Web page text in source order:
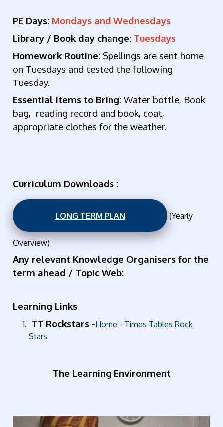
PE Days: Mondays and Wednesdays
Library / Book day change: Tuesdays
Homework Routine: Spellings are sent home
on Tuesdays and tested the following
Tuesday.
Essential Items to Bring:Water bottle, Book
bag, reading record and book, coat,
appropriate clothes for the weather.
Curriculum Downloads :
LONG TERM PLAN (Yearly
Overview)
Any relevant Knowledge Organisers for the
term ahead / Topic Web:
Learning Links
TT Rockstars -Home - Times Tables Rock
Stars
The Learning Environment